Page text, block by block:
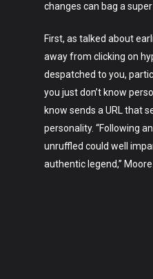
changes can bag a
First, as talked about
away from clicking on
despatched to you,
you just don’t know
know sends a URL that
personality. “Following
unruffled could well
authentic legend,” Moore